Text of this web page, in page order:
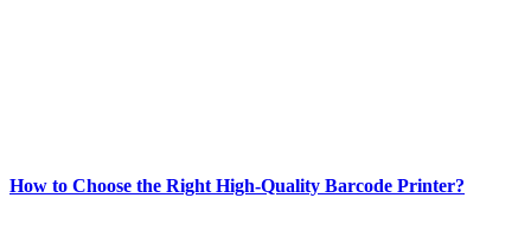
How to Choose the Right High-Quality Barcode Printer?